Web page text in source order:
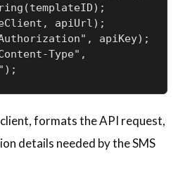
formats the API request,
details needed by the SMS